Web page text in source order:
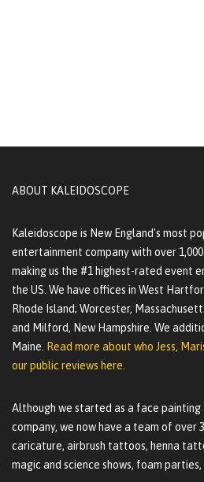
ABOUT KALEIDOSCOPE
Kaleidoscope is New England's most
entertainment company with over
making us the #1 highest-rated event
the US. We have offices in West
Rhode Island; Worcester,
and Milford, New Hampshire. We
Maine.
Read more about who Jess,
our public reviews here.
Although we started as a face
company, we now have a team of over
caricature, airbrush tattoos, henna
magic and science shows, foam parties,